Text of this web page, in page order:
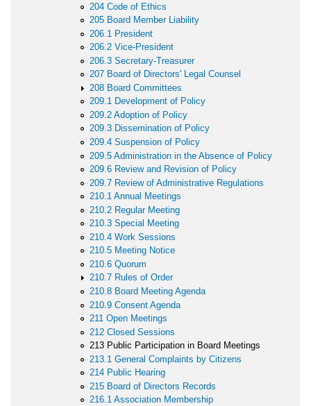
204 Code of Ethics
205 Board Member Liability
206.1 President
206.2 Vice-President
206.3 Secretary-Treasurer
207 Board of Directors' Legal Counsel
208 Board Committees
209.1 Development of Policy
209.2 Adoption of Policy
209.3 Dissemination of Policy
209.4 Suspension of Policy
209.5 Administration in the Absence of Policy
209.6 Review and Revision of Policy
209.7 Review of Administrative Regulations
210.1 Annual Meetings
210.2 Regular Meeting
210.3 Special Meeting
210.4 Work Sessions
210.5 Meeting Notice
210.6 Quorum
210.7 Rules of Order
210.8 Board Meeting Agenda
210.9 Consent Agenda
211 Open Meetings
212 Closed Sessions
213 Public Participation in Board Meetings
213.1 General Complaints by Citizens
214 Public Hearing
215 Board of Directors Records
216.1 Association Membership